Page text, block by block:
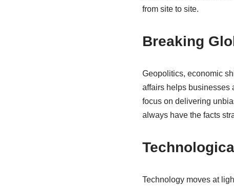
from site to site.
Breaking
Geopolitics, economic
affairs helps businesses
focus on delivering
always have the facts
Technology moves at